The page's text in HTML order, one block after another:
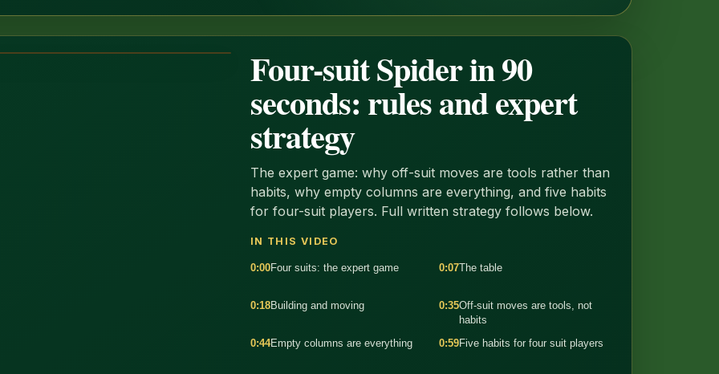
Four-suit Spider in 90
seconds: rules and expert
strategy
The expert game: why off-suit moves are tools rather than
habits, why empty columns are everything, and five habits
for four-suit players. Full written strategy follows below.
IN THIS VIDEO
0:00Four suits: the expert game 0:07The table
0:18Building and moving 0:35Off-suit moves are tools, not
habits
0:44Empty columns are everything 0:59Five habits for four suit players